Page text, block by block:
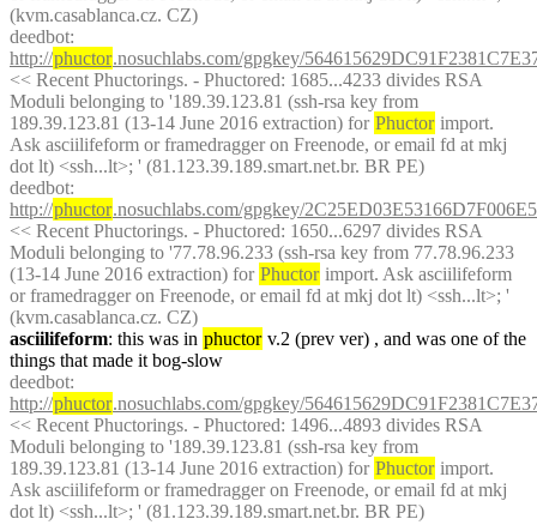
(kvm.casablanca.cz. CZ)
deedbot
http://phuctor.nosuchlabs.com/gpgkey/
<< Recent Phuctorings. - Phuctored: 1685...4233 divides RSA
Moduli belonging to '189.39.123.81 (ssh-rsa key from
189.39.123.81 (13-14 June 2016 extraction) for Phuctor import.
Ask asciilifeform or framedragger on Freenode, or email fd at mkj
dot lt) <ssh...lt>; ' (81.123.39.189.smart.net.br. BR PE)
deedbot
http://phuctor.nosuchlabs.com/gpgkey/
<< Recent Phuctorings. - Phuctored: 1650...6297 divides RSA
Moduli belonging to '77.78.96.233 (ssh-rsa key from 77.78.96.233
(13-14 June 2016 extraction) for Phuctor import. Ask asciilifeform
or framedragger on Freenode, or email fd at mkj dot lt) <ssh...lt>; '
(kvm.casablanca.cz. CZ)
asciilifeform: this was in phuctor v.2 (prev ver) , and was one of the
things that made it bog-slow
deedbot
http://phuctor.nosuchlabs.com/gpgkey/
<< Recent Phuctorings. - Phuctored: 1496...4893 divides RSA
Moduli belonging to '189.39.123.81 (ssh-rsa key from
189.39.123.81 (13-14 June 2016 extraction) for Phuctor import.
Ask asciilifeform or framedragger on Freenode, or email fd at mkj
dot lt) <ssh...lt>; ' (81.123.39.189.smart.net.br. BR PE)